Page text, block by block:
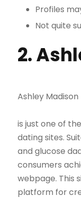
Profiles
Not quite
2.
Ashley Madison
is just one of
dating sites.
and glucose
consumers
webpage. This
platform for